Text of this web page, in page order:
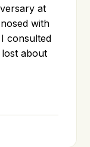
at
with
consulted
about